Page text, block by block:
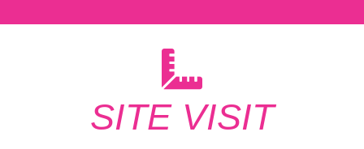
SITE VISIT